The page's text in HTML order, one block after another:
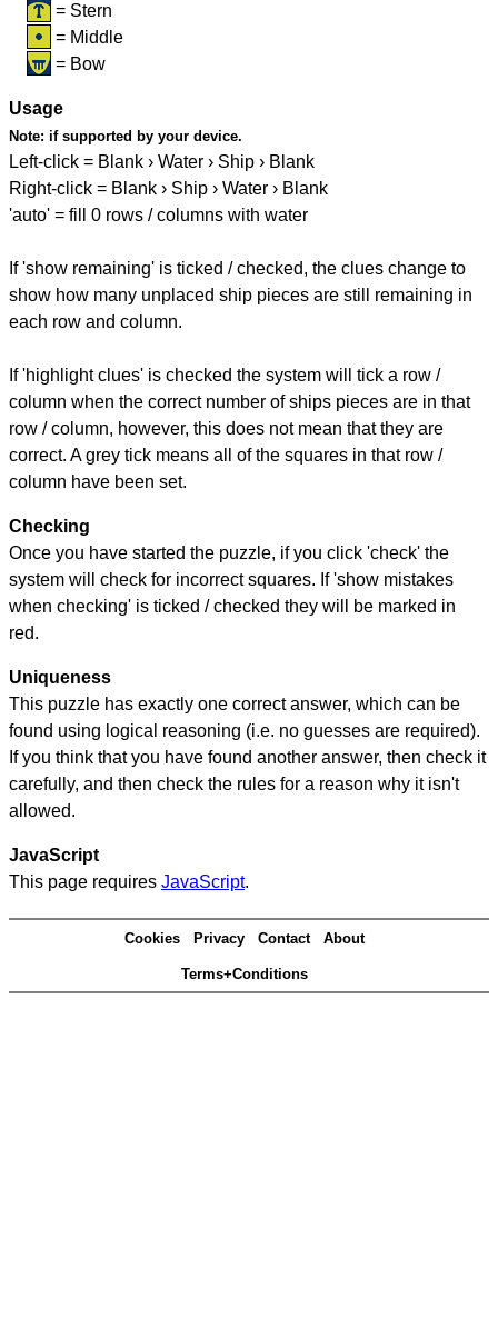
= Stern
= Middle
= Bow
Usage
Note: if supported by your device.
Left-click = Blank › Water › Ship › Blank
Right-click = Blank › Ship › Water › Blank
'auto' = fill 0 rows / columns with water
If 'show remaining' is ticked / checked, the clues change to
show how many unplaced ship pieces are still remaining in
each row and column.
If 'highlight clues' is checked the system will tick a row /
column when the correct number of ships pieces are in that
row / column, however, this does not mean that they are
correct. A grey tick means all of the squares in that row /
column have been set.
Checking
Once you have started the puzzle, if you click 'check' the
system will check for incorrect squares. If 'show mistakes
when checking' is ticked / checked they will be marked in
red.
Uniqueness
This puzzle has exactly one correct answer, which can be
found using logical reasoning (i.e. no guesses are required).
If you think that you have found another answer, then check it
carefully, and then check the rules for a reason why it isn't
allowed.
JavaScript
This page requires JavaScript.
Cookies Privacy Contact About
Terms+Conditions